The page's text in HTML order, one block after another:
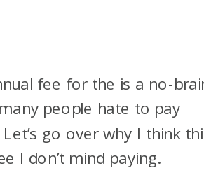
fee for the is a no-
people hate to pay
go over why I think
I don’t mind paying.